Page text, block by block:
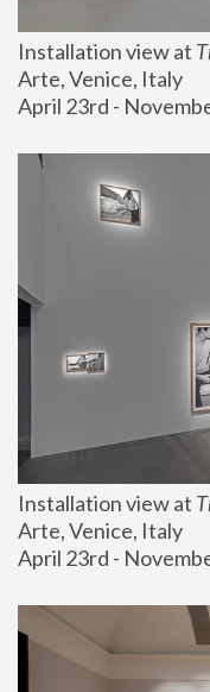
Installation view at
Arte, Venice, Italy
April 23rd -
Installation view at
Arte, Venice, Italy
April 23rd -